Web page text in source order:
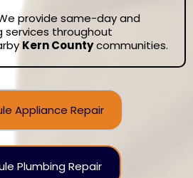
provide same-day and
services throughout
Kern Countycommunities.
Appliance Repair
Plumbing Repair